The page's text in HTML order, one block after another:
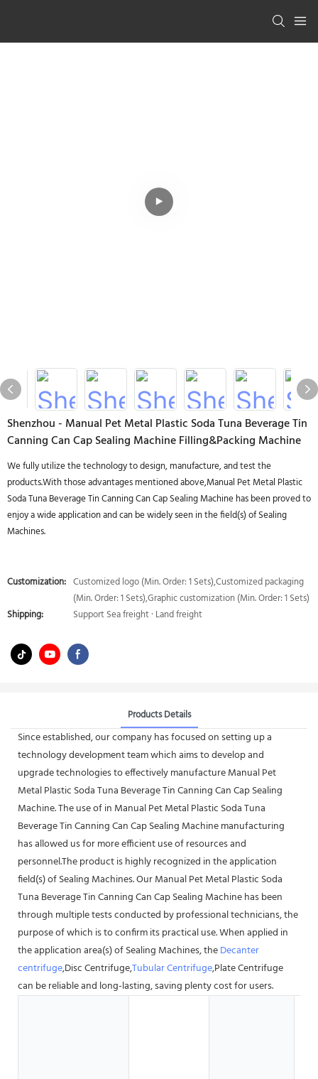
Shenzhou - Manual Pet Metal Plastic Soda Tuna Beverage Tin
Canning Can Cap Sealing Machine Filling&Packing Machine
We fully utilize the technology to design, manufacture, and test the
products.With those advantages mentioned above,Manual Pet Metal Plastic
Soda Tuna Beverage Tin Canning Can Cap Sealing Machine has been proved to
enjoy a wide application and can be widely seen in the field(s) of Sealing
Machines.
Customization: Customized logo (Min. Order: 1 Sets),Customized packaging
(Min. Order: 1 Sets),Graphic customization (Min. Order: 1 Sets)
Shipping:
Support Sea freight · Land freight
Products Details
Since established, our company has focused on setting up a
technology development team which aims to develop and
upgrade technologies to effectively manufacture Manual Pet
Metal Plastic Soda Tuna Beverage Tin Canning Can Cap Sealing
Machine. The use of in Manual Pet Metal Plastic Soda Tuna
Beverage Tin Canning Can Cap Sealing Machine manufacturing
has allowed us for more efficient use of resources and
personnel.The product is highly recognized in the application
field(s) of Sealing Machines. Our Manual Pet Metal Plastic Soda
Tuna Beverage Tin Canning Can Cap Sealing Machine has been
through multiple tests conducted by professional technicians, the
purpose of which is to confirm its practical use. When applied in
the application area(s) of Sealing Machines, theDecanter
centrifuge,Disc Centrifuge,Tubular Centrifuge,Plate Centrifuge
can be reliable and long-lasting, saving plenty cost for users.